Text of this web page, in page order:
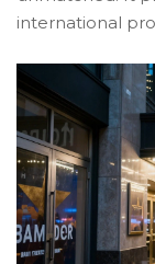
international